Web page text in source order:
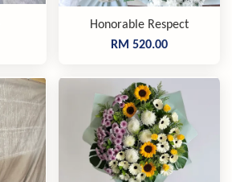
Honorable Respect
RM 520.00